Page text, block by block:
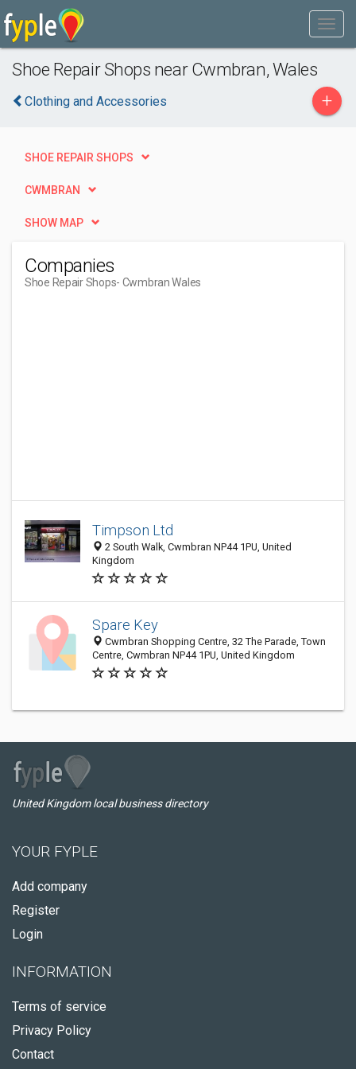
Shoe Repair Shops near Cwmbran, Wales
Clothing and Accessories +
SHOE REPAIR SHOPS
CWMBRAN
SHOW MAP
Companies
Shoe Repair Shops- Cwmbran Wales
Timpson Ltd
2 South Walk, Cwmbran NP44 1PU, United
Kingdom
Spare Key
Cwmbran Shopping Centre, 32 The Parade, Town
Centre, Cwmbran NP44 1PU, United Kingdom
United Kingdom local business directory
YOUR FYPLE
Add company
Register
Login
INFORMATION
Terms of service
Privacy Policy
Contact